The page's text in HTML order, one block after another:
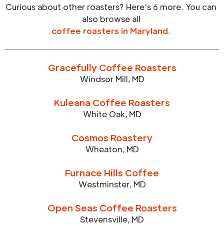
Curious about other roasters? Here's 6 more. You can
also browse all
coffee roasters in Maryland.
Gracefully Coffee Roasters
Windsor Mill, MD
Kuleana Coffee Roasters
White Oak, MD
Cosmos Roastery
Wheaton, MD
Furnace Hills Coffee
Westminster, MD
Open Seas Coffee Roasters
Stevensville, MD